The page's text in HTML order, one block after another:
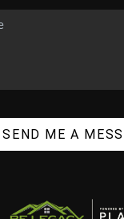
SEND ME A